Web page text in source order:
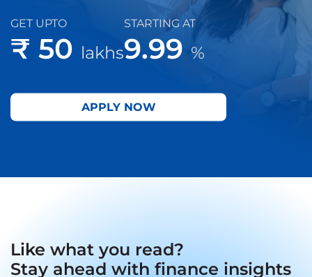
GET UPTO
₹ 50 lakhs
STARTING AT
9.99 %
APPLY NOW
Like what you read?
Stay ahead with finance insights